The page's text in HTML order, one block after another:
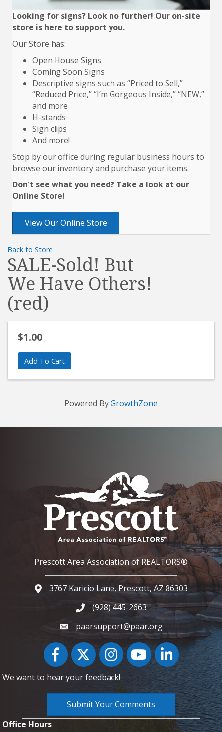
Looking for signs? Look no further! Our on-site
store is here to support you.
Our Store has:
Open House Signs
Coming Soon Signs
Descriptive signs such as “Priced to Sell,”
“Reduced Price,” “I’m Gorgeous Inside,” “NEW,”
and more
H-stands
Sign clips
And more!
Stop by our office during regular business hours to
browse our inventory and purchase your items.
Don't see what you need? Take a look at our
Online Store!
View Our Online Store
Back to Store
SALE-Sold! But
We Have Others!
(red)
$1.00
Add To Cart
Powered ByGrowthZone
Prescott Area Association of REALTORS®
Google Map
3767 Karicio Lane, Prescott, AZ 86303
Phone icon and link
(928) 445-2663
paarsupport@paar.org
FacebookTwitter InstagramYouTube icon
LinkedIn
We want to hear your feedback!
Submit Your Comments
Office Hours